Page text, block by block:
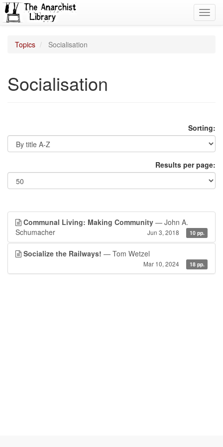
Topics Socialisation
Socialisation
Sorting:
Results per page:
Communal Living: Making Community — John A.
Schumacher
Jun 3, 2018 10 pp.
Socialize the Railways! — Tom Wetzel
Mar 10, 2024 18 pp.